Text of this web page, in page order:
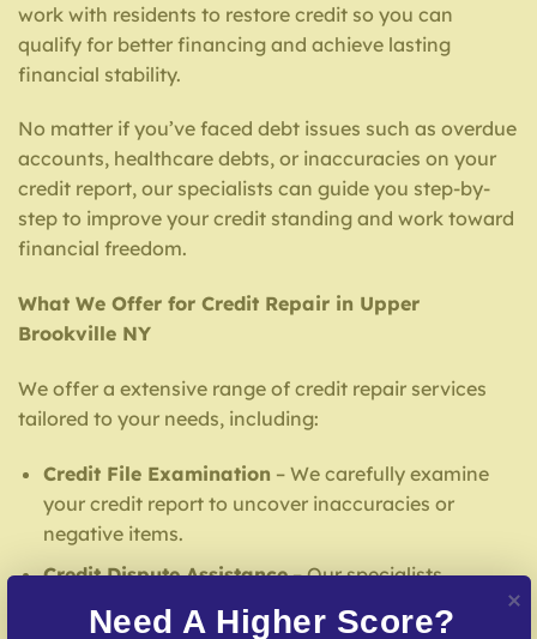
work with residents to restore credit so you can
qualify for better financing and achieve lasting
financial stability.
No matter if you’ve faced debt issues such as overdue
accounts, healthcare debts, or inaccuracies on your
credit report, our specialists can guide you step-by-
step to improve your credit standing and work toward
financial freedom.
What We Offer for Credit Repair in Upper
Brookville NY
We offer a extensive range of credit repair services
tailored to your needs, including:
Credit File Examination – We carefully examine
your credit report to uncover inaccuracies or
negative items.
Credit Dispute Assistance– Our specialists
address false entries with credit reporting services.
Need A Higher Score?